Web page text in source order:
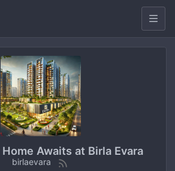
Awaits at Birla Evara
birlaevara